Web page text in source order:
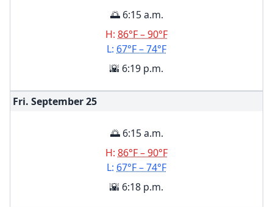
🌅 6:15 a.m.
H: 86°F – 90°F
L: 67°F – 74°F
🌇 6:19 p.m.
Fri. September25
🌅 6:15 a.m.
H: 86°F – 90°F
L: 67°F – 74°F
🌇 6:18 p.m.